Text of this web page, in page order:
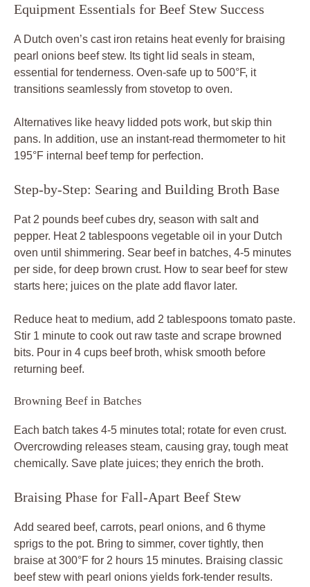
Equipment Essentials for Beef Stew Success
A Dutch oven’s cast iron retains heat evenly for braising
pearl onions beef stew. Its tight lid seals in steam,
essential for tenderness. Oven-safe up to 500°F, it
transitions seamlessly from stovetop to oven.
Alternatives like heavy lidded pots work, but skip thin
pans. In addition, use an instant-read thermometer to hit
195°F internal beef temp for perfection.
Step-by-Step: Searing and Building Broth Base
Pat 2 pounds beef cubes dry, season with salt and
pepper. Heat 2 tablespoons vegetable oil in your Dutch
oven until shimmering. Sear beef in batches, 4-5 minutes
per side, for deep brown crust. How to sear beef for stew
starts here; juices on the plate add flavor later.
Reduce heat to medium, add 2 tablespoons tomato paste.
Stir 1 minute to cook out raw taste and scrape browned
bits. Pour in 4 cups beef broth, whisk smooth before
returning beef.
Browning Beef in Batches
Each batch takes 4-5 minutes total; rotate for even crust.
Overcrowding releases steam, causing gray, tough meat
chemically. Save plate juices; they enrich the broth.
Braising Phase for Fall-Apart Beef Stew
Add seared beef, carrots, pearl onions, and 6 thyme
sprigs to the pot. Bring to simmer, cover tightly, then
braise at 300°F for 2 hours 15 minutes. Braising classic
beef stew with pearl onions yields fork-tender results.